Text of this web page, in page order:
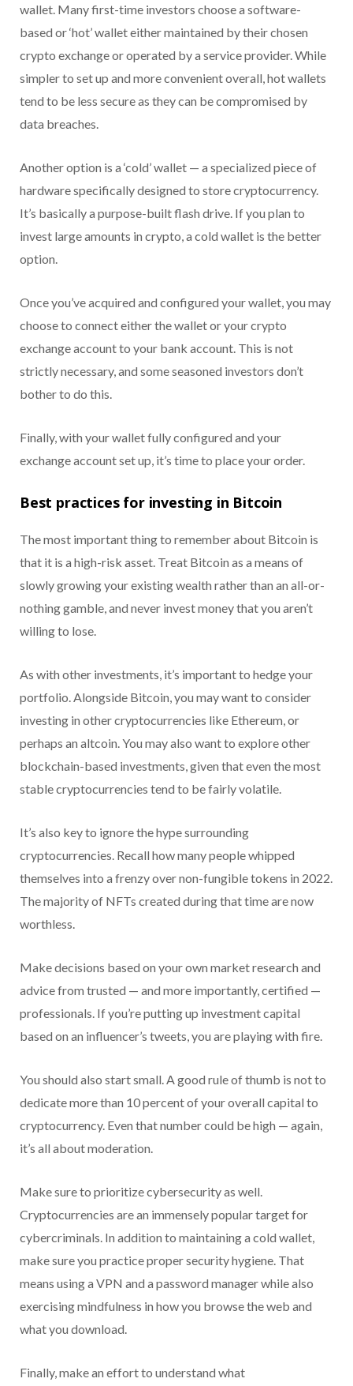
wallet. Many first-time investors choose a software-
based or ‘hot’ wallet either maintained by their chosen
crypto exchange or operated by a service provider. While
simpler to set up and more convenient overall, hot wallets
tend to be less secure as they can be compromised by
data breaches.
Another option is a ‘cold’ wallet — a specialized piece of
hardware specifically designed to store cryptocurrency.
It’s basically a purpose-built flash drive. If you plan to
invest large amounts in crypto, a cold wallet is the better
option.
Once you’ve acquired and configured your wallet, you may
choose to connect either the wallet or your crypto
exchange account to your bank account. This is not
strictly necessary, and some seasoned investors don’t
bother to do this.
Finally, with your wallet fully configured and your
exchange account set up, it’s time to place your order.
Best practices for investing in Bitcoin
The most important thing to remember about Bitcoin is
that it is a high-risk asset. Treat Bitcoin as a means of
slowly growing your existing wealth rather than an all-or-
nothing gamble, and never invest money that you aren’t
willing to lose.
As with other investments, it’s important to hedge your
portfolio. Alongside Bitcoin, you may want to consider
investing in other cryptocurrencies like Ethereum, or
perhaps an altcoin. You may also want to explore other
blockchain-based investments, given that even the most
stable cryptocurrencies tend to be fairly volatile.
It’s also key to ignore the hype surrounding
cryptocurrencies. Recall how many people whipped
themselves into a frenzy over non-fungible tokens in 2022.
The majority of NFTs created during that time are now
worthless.
Make decisions based on your own market research and
advice from trusted — and more importantly, certified —
professionals. If you’re putting up investment capital
based on an influencer’s tweets, you are playing with fire.
You should also start small. A good rule of thumb is not to
dedicate more than 10 percent of your overall capital to
cryptocurrency. Even that number could be high — again,
it’s all about moderation.
Make sure to prioritize cybersecurity as well.
Cryptocurrencies are an immensely popular target for
cybercriminals. In addition to maintaining a cold wallet,
make sure you practice proper security hygiene. That
means using a VPN and a password manager while also
exercising mindfulness in how you browse the web and
what you download.
Finally, make an effort to understand what